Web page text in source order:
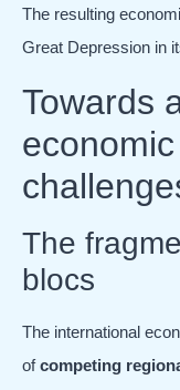
The resulting
Great Depression in
Towards
The
blocs
The international
ofcompeting